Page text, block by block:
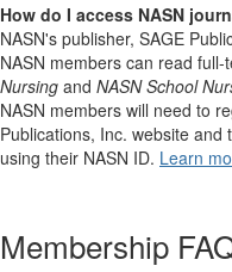
How do I access NASN
NASN's publisher, SAGE
NASN members can read full-
Nursing and NASN School
NASN members will need to
Publications, Inc. website
using their NASN ID. Learn
Membership